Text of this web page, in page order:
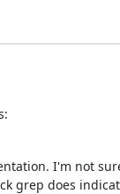
I'm not
grep does